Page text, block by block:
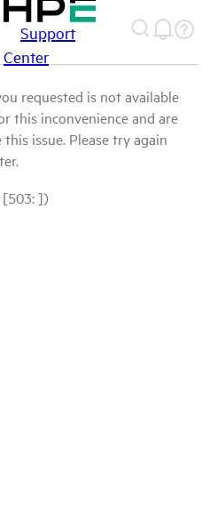
Support
Center
requested is not available
this inconvenience and are
issue. Please try again
])